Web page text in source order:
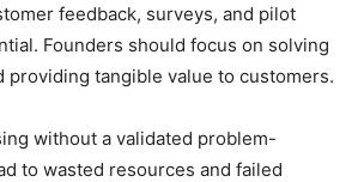
feedback, surveys, and pilot
Founders should focus on solving
providing tangible value to customers.
without a validated problem-
to wasted resources and failed